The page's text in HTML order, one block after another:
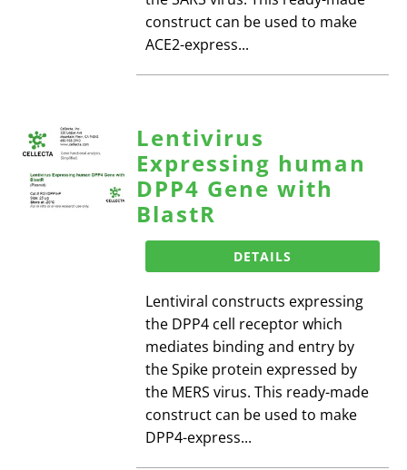
construct can be used to make
ACE2-express...
Lentivirus
Expressing human
DPP4 Gene with
BlastR
DETAILS
Lentiviral constructs expressing
the DPP4 cell receptor which
mediates binding and entry by
the Spike protein expressed by
the MERS virus. This ready-made
construct can be used to make
DPP4-express...